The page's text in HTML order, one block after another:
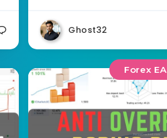
Ghost32
Forex EA